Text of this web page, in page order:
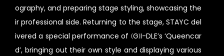
ography, and preparing stage styling, showcasing the
ir professional side. Returning to the stage, STAYC del
ivered a special performance of (G)I-DLE’s ‘Queencar
d’, bringing out their own style and displaying various